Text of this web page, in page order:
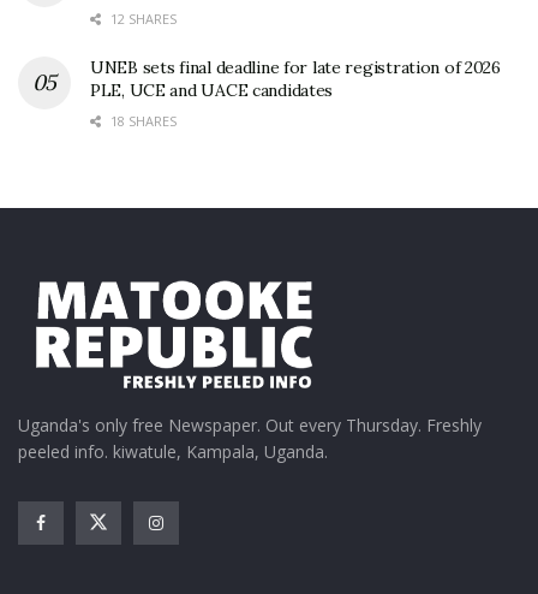
12 SHARES
UNEB sets final deadline for late registration of 2026
PLE, UCE and UACE candidates
18 SHARES
Uganda's only free Newspaper. Out every Thursday. Freshly
peeled info. kiwatule, Kampala, Uganda.